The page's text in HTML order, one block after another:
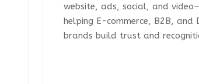
website, ads, social, and video—
helping E-commerce, B2B, and
brands build trust and